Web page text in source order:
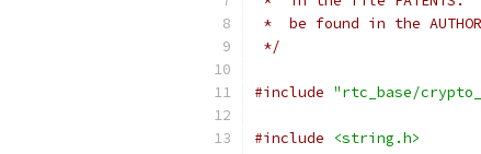
*  be found in the
*/
#include "rtc_base/
#include <string.h>